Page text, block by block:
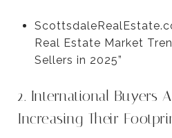
Real Estate Market
Sellers in 2025”
2. International Buyers
Increasing Their